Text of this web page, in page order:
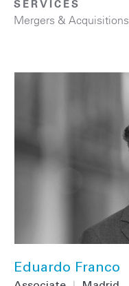
SERVICES
Mergers & Acquisitions
Eduardo Franco